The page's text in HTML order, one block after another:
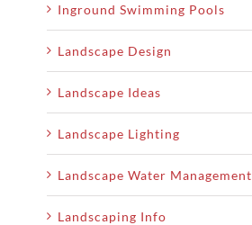
Inground Swimming Pools
Landscape Design
Landscape Ideas
Landscape Lighting
Landscape Water Management
Landscaping Info